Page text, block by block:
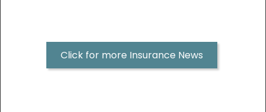
Click for more Insurance News